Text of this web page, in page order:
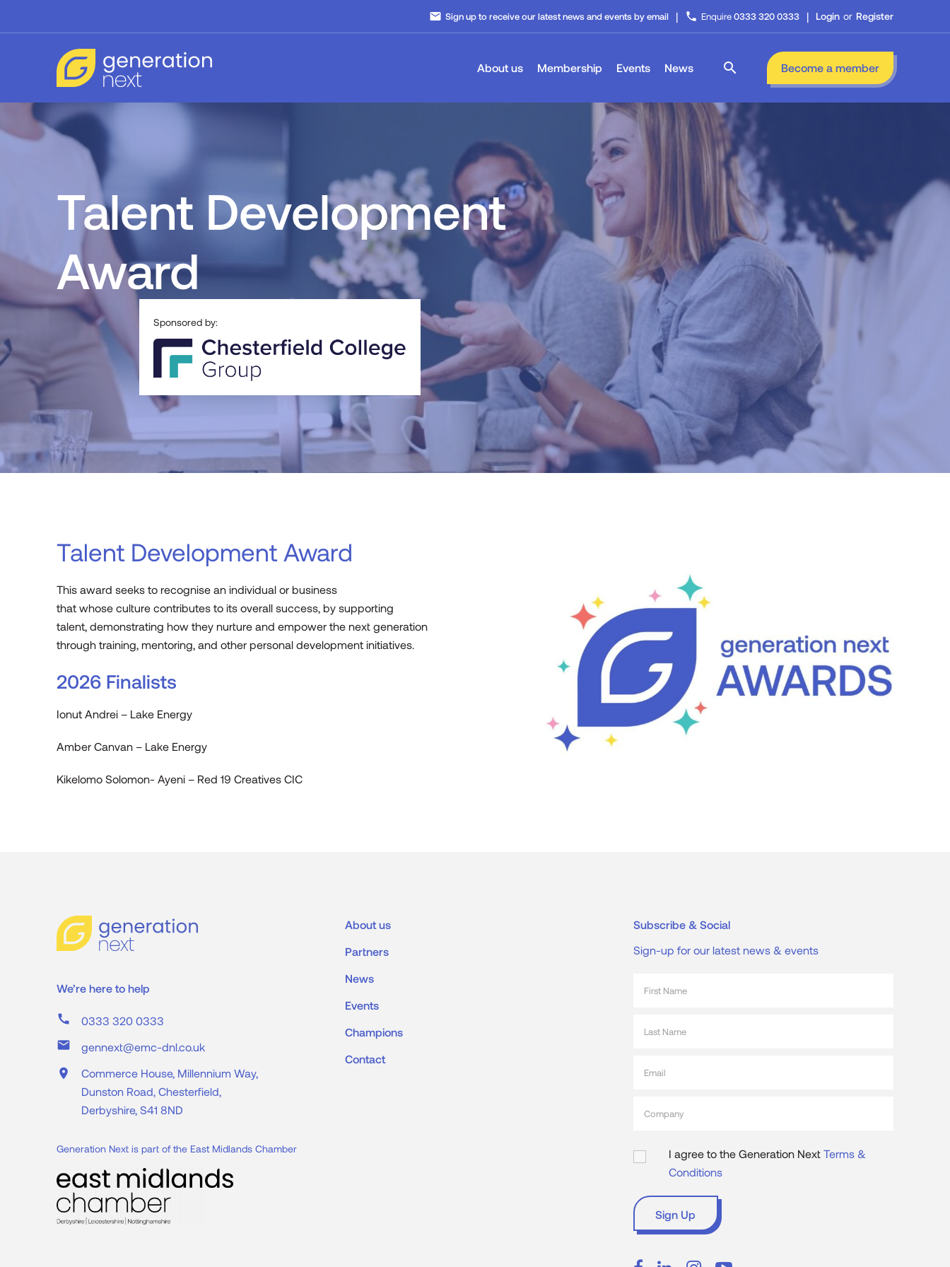
email Sign up to receive our latest news and events by email | phone Enquire0333 320 0333 | Login or Register
About us Membership Events News search Become a member
Talent Development
Award
Sponsored by:
Talent Development Award
This award seeks to recognise an individual or business
that whose culture contributes to its overall success, by supporting
talent, demonstrating how they nurture and empower the next generation
through training, mentoring, and other personal development initiatives.
2026 Finalists
Ionut Andrei – Lake Energy
Amber Canvan – Lake Energy
Kikelomo Solomon- Ayeni – Red 19 Creatives CIC
We’re here to help
call 0333 320 0333
mail gennext@emc-dnl.co.uk
place
Commerce House, Millennium Way,
Dunston Road, Chesterfield,
Derbyshire, S41 8ND
Generation Next is part of the East Midlands Chamber
About us
Partners
News
Events
Champions
Contact
Subscribe & Social
Sign-up for our latest news & events
I agree to the Generation Next Terms &
Conditions